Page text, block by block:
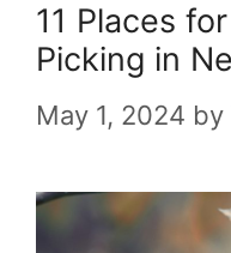
11 Places
Picking in
May 1, 2024 by